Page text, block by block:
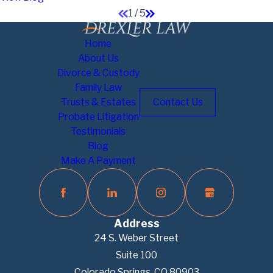
1 /5
Home
About Us
Divorce & Custody
Family Law
Trusts & Estates
Probate Litigation
Testimonials
Blog
Make A Payment
Contact Us
Address
24 S. Weber Street
Suite 100